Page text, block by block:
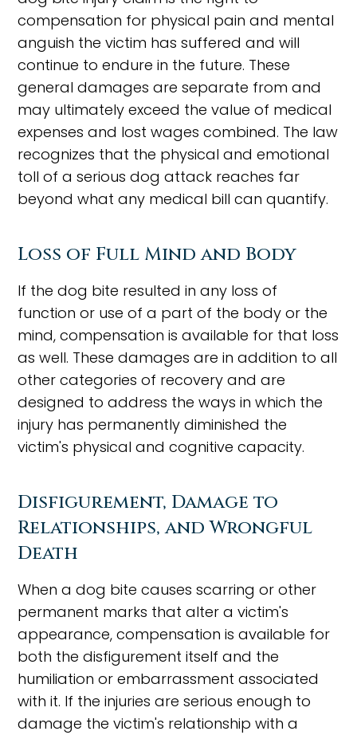
compensation for physical pain and mental
anguish the victim has suffered and will
continue to endure in the future. These
general damages are separate from and
may ultimately exceed the value of medical
expenses and lost wages combined. The law
recognizes that the physical and emotional
toll of a serious dog attack reaches far
beyond what any medical bill can quantify.
Loss of Full Mind and Body
If the dog bite resulted in any loss of
function or use of a part of the body or the
mind, compensation is available for that loss
as well. These damages are in addition to all
other categories of recovery and are
designed to address the ways in which the
injury has permanently diminished the
victim's physical and cognitive capacity.
Disfigurement, Damage to
Relationships, and Wrongful
Death
When a dog bite causes scarring or other
permanent marks that alter a victim's
appearance, compensation is available for
both the disfigurement itself and the
humiliation or embarrassment associated
with it. If the injuries are serious enough to
damage the victim's relationship with a